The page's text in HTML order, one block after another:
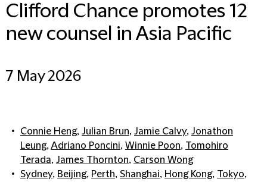
Clifford Chance promotes 12
new counsel in Asia Pacific
7 May 2026
Connie Heng, Julian Brun, Jamie Calvy, Jonathon
Leung,Adriano Poncini, Winnie Poon, Tomohiro
Terada, James Thornton, Carson Wong
Sydney, Beijing, Perth, Shanghai, Hong Kong, Tokyo,